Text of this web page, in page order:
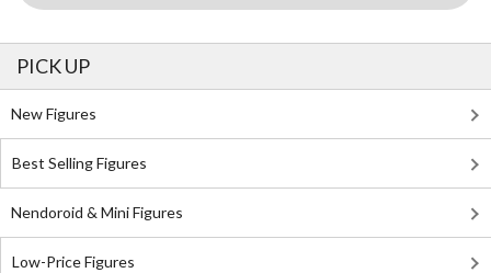
PICK UP
New Figures
Best Selling Figures
Nendoroid & Mini Figures
Low-Price Figures